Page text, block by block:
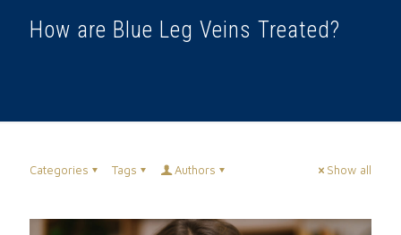
How are Blue Leg Veins Treated?
Categories Tags Authors Show all